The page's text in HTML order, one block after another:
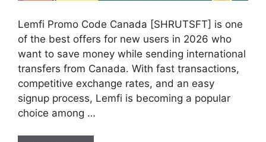
Lemfi Promo Code Canada [SHRUTSFT] is one
of the best offers for new users in 2026 who
want to save money while sending international
transfers from Canada. With fast transactions,
competitive exchange rates, and an easy
signup process, Lemfi is becoming a popular
choice among …